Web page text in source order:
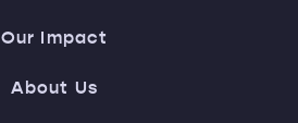
Our Impact
About Us